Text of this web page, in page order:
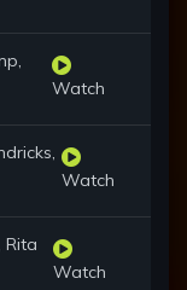
Watch
Watch
Rita
Watch